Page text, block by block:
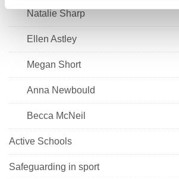
Natalie Sharp
Ellen Astley
Megan Short
Anna Newbould
Becca McNeil
Active Schools
Safeguarding in sport